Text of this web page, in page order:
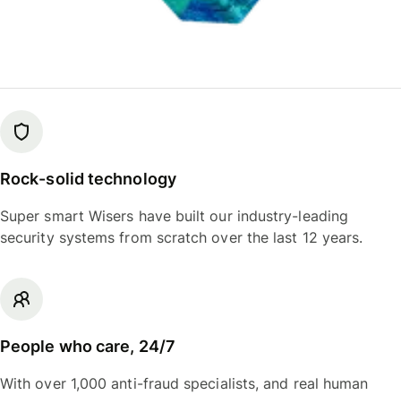
Rock-solid technology
Super smart Wisers have built our industry-leading
security systems from scratch over the last 12 years.
People who care, 24/7
With over 1,000 anti-fraud specialists, and real human